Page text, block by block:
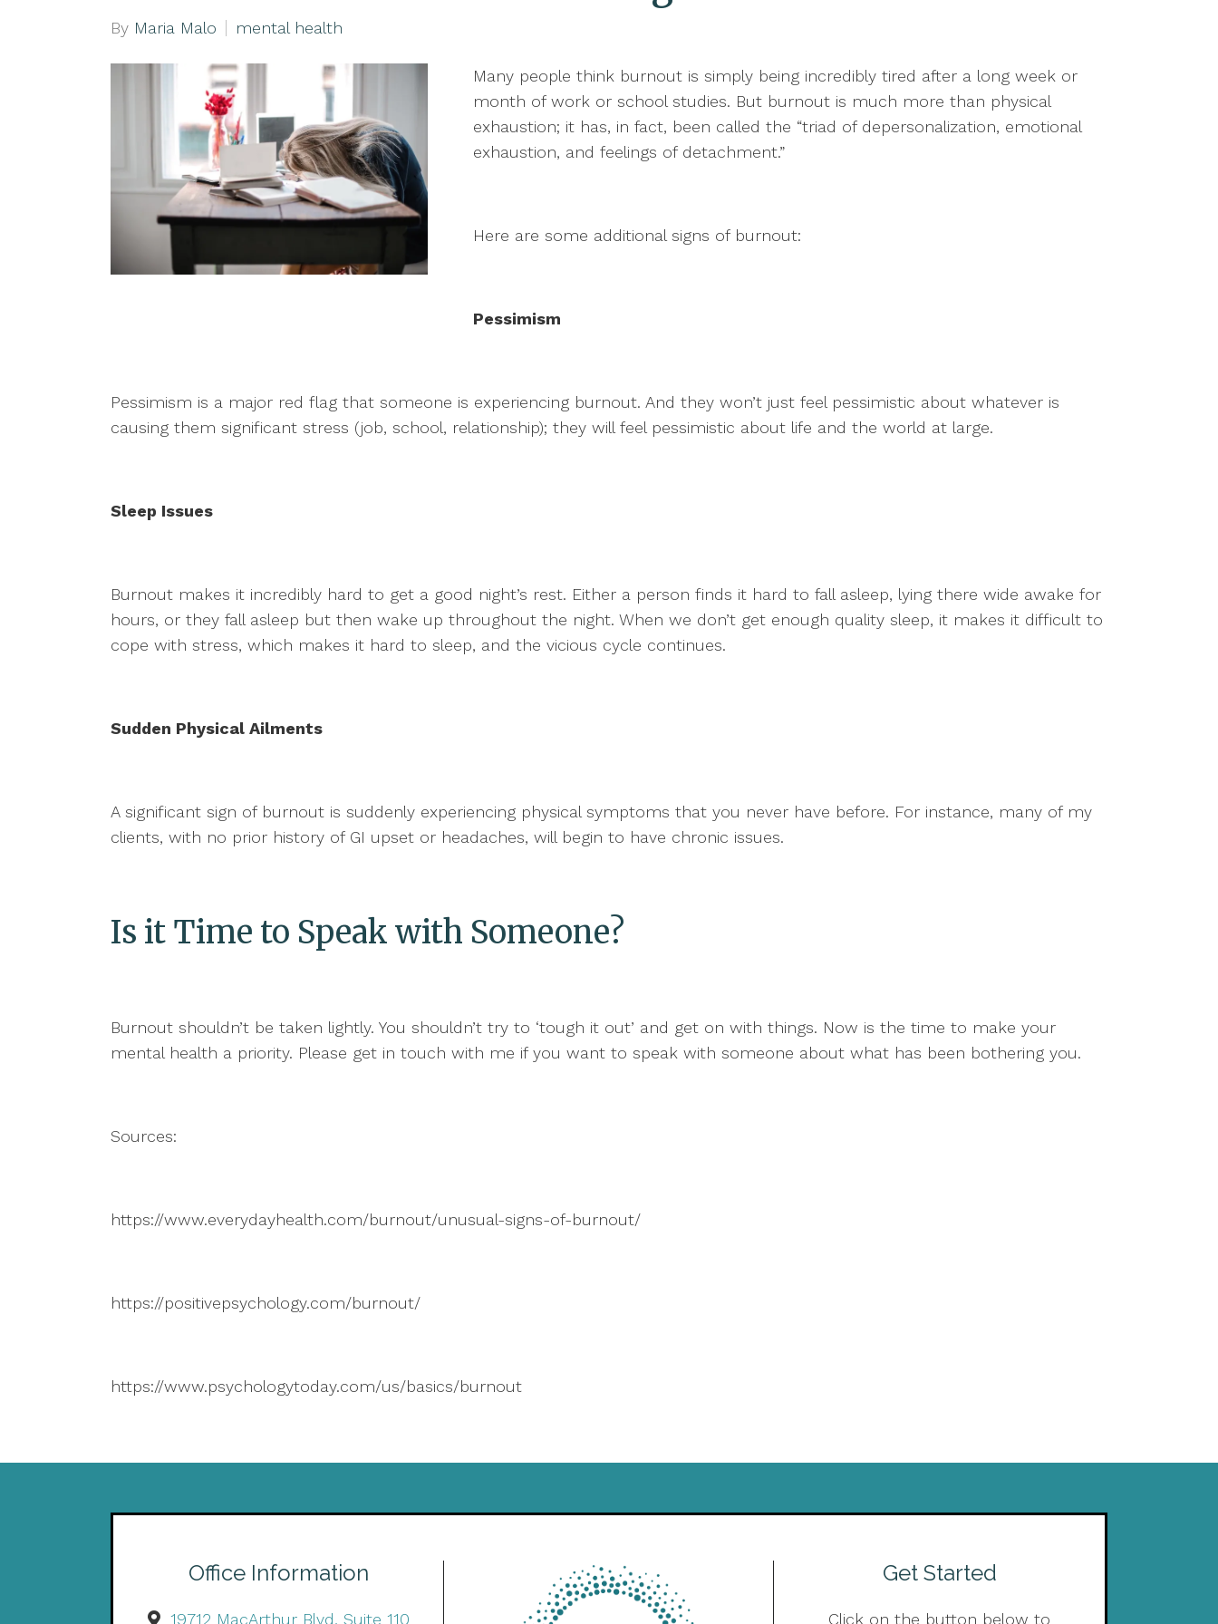
By Maria Malo mental health
Many people think burnout is simply being incredibly tired after a long week or
month of work or school studies. But burnout is much more than physical
exhaustion; it has, in fact, been called the “triad of depersonalization, emotional
exhaustion, and feelings of detachment.”
Here are some additional signs of burnout:
Pessimism
Pessimism is a major red flag that someone is experiencing burnout. And they won’t just feel pessimistic about whatever is
causing them significant stress (job, school, relationship); they will feel pessimistic about life and the world at large.
Sleep Issues
Burnout makes it incredibly hard to get a good night’s rest. Either a person finds it hard to fall asleep, lying there wide awake for
hours, or they fall asleep but then wake up throughout the night. When we don’t get enough quality sleep, it makes it difficult to
cope with stress, which makes it hard to sleep, and the vicious cycle continues.
Sudden Physical Ailments
A significant sign of burnout is suddenly experiencing physical symptoms that you never have before. For instance, many of my
clients, with no prior history of GI upset or headaches, will begin to have chronic issues.
Is it Time to Speak with Someone?
Burnout shouldn’t be taken lightly. You shouldn’t try to ‘tough it out’ and get on with things. Now is the time to make your
mental health a priority. Please get in touch with me if you want to speak with someone about what has been bothering you.
Sources:
https://www.everydayhealth.com/burnout/unusual-signs-of-burnout/
https://positivepsychology.com/burnout/
https://www.psychologytoday.com/us/basics/burnout
Office Information
19712 MacArthur Blvd, Suite 110
Get Started
Click on the button below to